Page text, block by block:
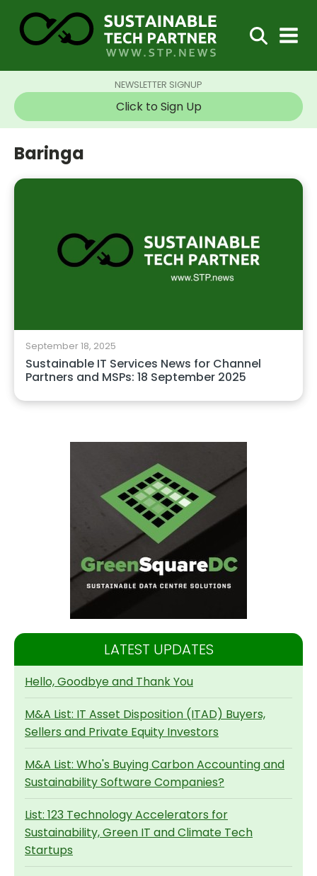
NEWSLETTER SIGNUP
Click to Sign Up
Baringa
September 18, 2025
Sustainable IT Services News for Channel
Partners and MSPs: 18 September 2025
LATEST UPDATES
Hello, Goodbye and Thank You
M&A List: IT Asset Disposition (ITAD) Buyers,
Sellers and Private Equity Investors
M&A List: Who's Buying Carbon Accounting and
Sustainability Software Companies?
List: 123 Technology Accelerators for
Sustainability, Green IT and Climate Tech
Startups